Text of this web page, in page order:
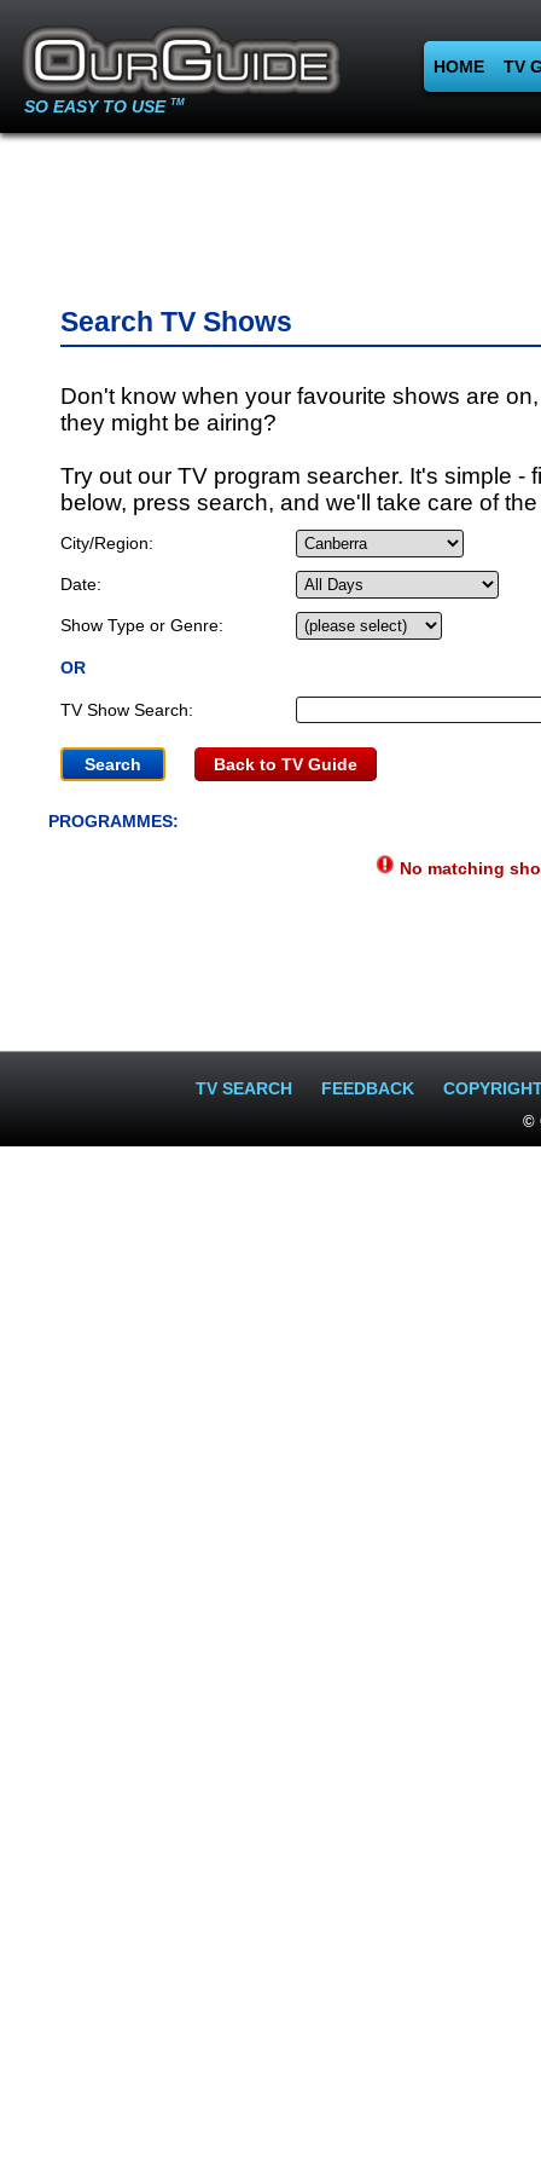
SO EASY TO USE TM
HOME TV
Search TV Shows
Don't know when your favourite shows are
they might be airing?
Try out our TV program searcher. It's simple -
below, press search, and we'll take care of
City/Region:
Date:
Show Type or Genre:
OR
TV Show Search:
Back to TV Guide
PROGRAMMES:
No matching
TV SEARCH FEEDBACK
©